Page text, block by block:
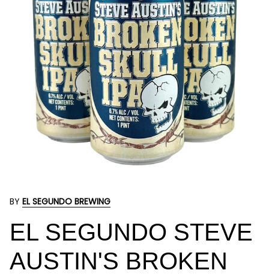
BY EL SEGUNDO BREWING
EL SEGUNDO STEVE
AUSTIN'S BROKEN